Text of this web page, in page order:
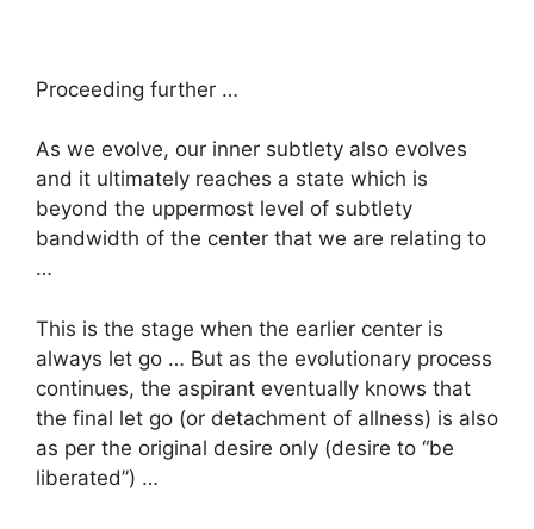
Proceeding further …
As we evolve, our inner subtlety also evolves
and it ultimately reaches a state which is
beyond the uppermost level of subtlety
bandwidth of the center that we are relating to
…
This is the stage when the earlier center is
always let go … But as the evolutionary process
continues, the aspirant eventually knows that
the final let go (or detachment of allness) is also
as per the original desire only (desire to “be
liberated”) …